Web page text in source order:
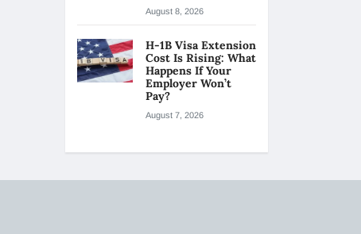
August 8, 2026
H-1B Visa Extension
Cost Is Rising: What
Happens If Your
Employer Won’t
Pay?
August 7, 2026